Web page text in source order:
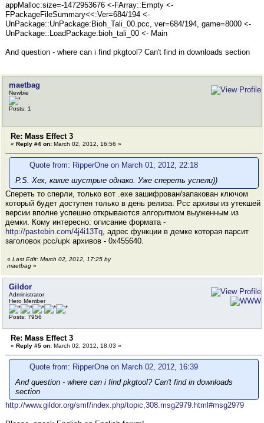
appMalloc:size=-1472953676 <-FArray::Empty <-
FPackageFileSummary<<:Ver=684/194 <-
UnPackage::UnPackage:Bioh_Tali_00.pcc, ver=684/194, game=8000 <-
UnPackage::LoadPackage:bioh_tali_00 <- Main
And question - where can i find pkgtool? Can't find in downloads section
maetbag
Newbie
Posts: 1
Re: Mass Effect 3
« Reply #4 on: March 02, 2012, 16:56 »
Quote from: RipperOne on March 01, 2012, 22:18
P.S. Хех, какие шустрые однако. Уже спереть успели))
Спереть то сперли, только вот .exe зашифрован/запакован ключом
который будет доступен только в день релиза. Pcc архивы из утекшей
версии вполне успешно открываются алгоритмом выуженным из
демки. Кому интересно: описание формата -
http://pastebin.com/4j4i13Tq, адрес функции в демке которая парсит
заголовок pcc/upk архивов - 0x455640.
« Last Edit: March 02, 2012, 17:25 by
maetbag »
Gildor
Administrator
Hero Member
Posts: 7956
Re: Mass Effect 3
« Reply #5 on: March 02, 2012, 18:03 »
Quote from: RipperOne on March 02, 2012, 16:39
And question - where can i find pkgtool? Can't find in downloads
section
http://www.gildor.org/smf/index.php/topic,308.msg2979.html#msg2979